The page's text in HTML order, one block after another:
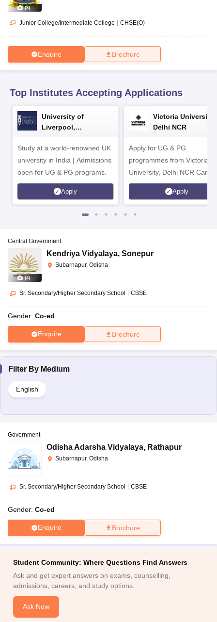
10th Syllabus
for Class 10
2026Digital Gujarat Scholarship 2026-27
(3)
Junior College/Intermediate College | CHSE(O)
Enquire Brochure
Top Institutes Accepting Applications
University of
Liverpool,
Study at a world-renowned UK
university in India | Admissions
open for UG & PG programs.
Apply
Victoria University,
Delhi NCR
Apply for UG & PG
programmes from Victoria
University, Delhi NCR
Apply
(4)
Central Government
Kendriya Vidyalaya, Sonepur
Subarnapur, Odisha
Sr. Secondary/Higher Secondary School CBSE
Gender: Co-ed
Enquire Brochure
Filter By Medium
English
Government
Odisha Adarsha Vidyalaya, Rathapur
Subarnapur, Odisha
Sr. Secondary/Higher Secondary School | CBSE
Gender: Co-ed
Enquire Brochure
Student Community: Where Questions Find Answers
Ask and get expert answers on exams, counselling,
admissions, careers, and study options.
Ask Now